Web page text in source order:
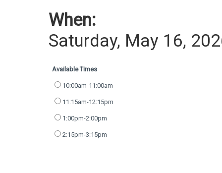
When:
Saturday, May 16,
Available Times
10:00am-11:00am
11:15am-12:15pm
1:00pm-2:00pm
2:15pm-3:15pm